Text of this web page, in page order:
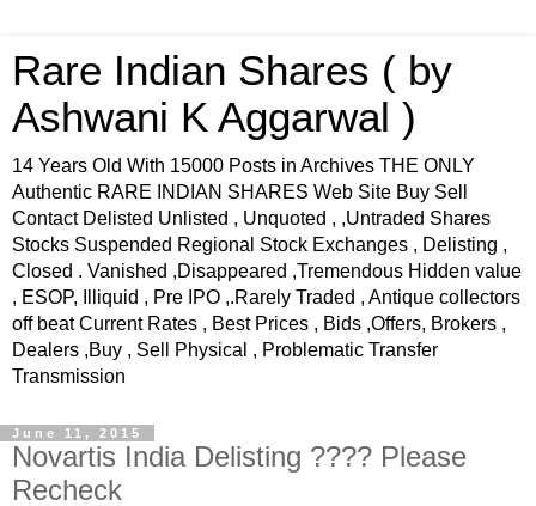
Rare Indian Shares ( by
Ashwani K Aggarwal )
14 Years Old With 15000 Posts in Archives THE ONLY
Authentic RARE INDIAN SHARES Web Site Buy Sell
Contact Delisted Unlisted , Unquoted , ,Untraded Shares
Stocks Suspended Regional Stock Exchanges , Delisting ,
Closed . Vanished ,Disappeared ,Tremendous Hidden value
, ESOP, Illiquid , Pre IPO ,.Rarely Traded , Antique collectors
off beat Current Rates , Best Prices , Bids ,Offers, Brokers ,
Dealers ,Buy , Sell Physical , Problematic Transfer
Transmission
June 11, 2015
Novartis India Delisting ???? Please
Recheck